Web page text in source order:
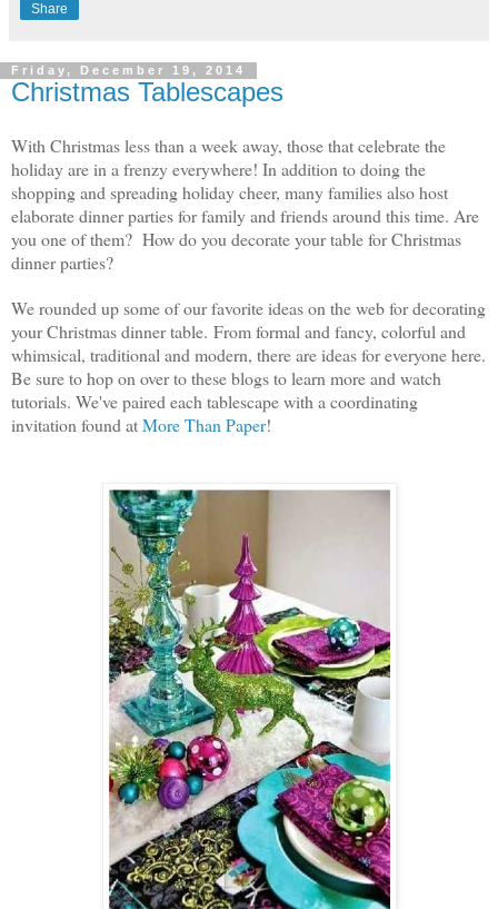
Share
Friday, December 19, 2014
Christmas Tablescapes
With Christmas less than a week away, those that celebrate the
holiday are in a frenzy everywhere! In addition to doing the
shopping and spreading holiday cheer, many families also host
elaborate dinner parties for family and friends around this time. Are
you one of them? How do you decorate your table for Christmas
dinner parties?
We rounded up some of our favorite ideas on the web for decorating
your Christmas dinner table. From formal and fancy, colorful and
whimsical, traditional and modern, there are ideas for everyone here.
Be sure to hop on over to these blogs to learn more and watch
tutorials. We've paired each tablescape with a coordinating
invitation found atMore Than Paper!